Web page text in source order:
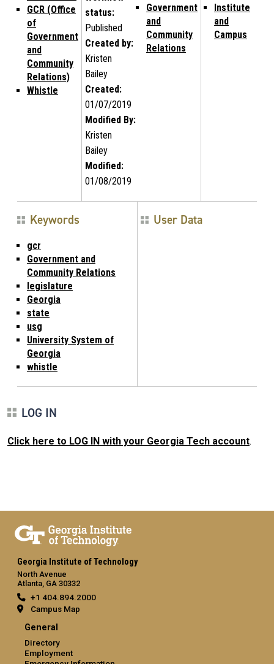
GCR (Office
of
Government
and
Community
Relations)
Whistle
status:
Published
Created by:
Kristen
Bailey
Created:
01/07/2019
Modified By:
Kristen
Bailey
Modified:
01/08/2019
Government
and
Community
Relations
Institute
and
Campus
Keywords
gcr
Government and
Community Relations
legislature
Georgia
state
usg
University System of
Georgia
whistle
User Data
LOG IN
Click here to LOG IN with your Georgia Tech account.
Georgia Institute of Technology
North Avenue
Atlanta, GA 30332
+1 404.894.2000
Campus Map
General
Directory
Employment